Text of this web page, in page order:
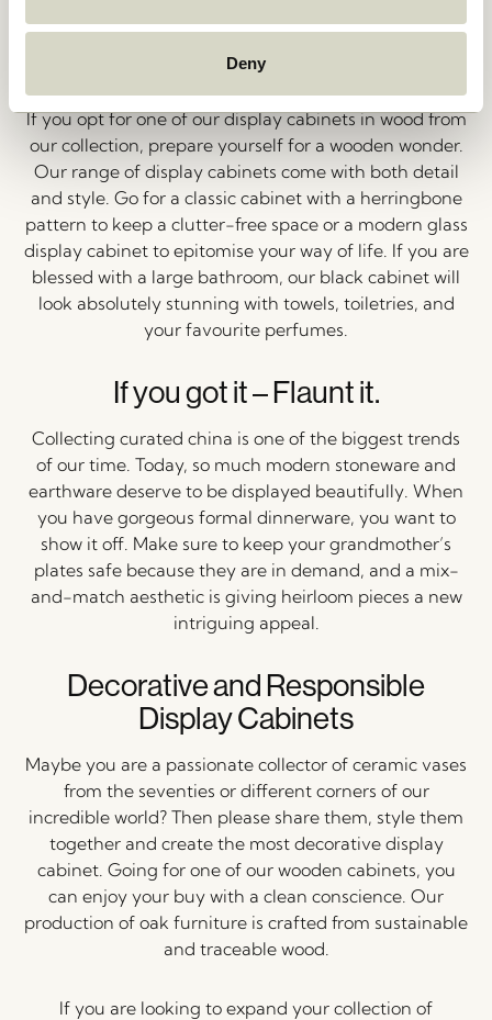
Deny
An Extension of You
If you opt for one of our display cabinets in wood from
our collection, prepare yourself for a wooden wonder.
Our range of display cabinets come with both detail
and style. Go for a classic cabinet with a herringbone
pattern to keep a clutter-free space or a modern glass
display cabinet to epitomise your way of life. If you are
blessed with a large bathroom, our black cabinet will
look absolutely stunning with towels, toiletries, and
your favourite perfumes.
If you got it – Flaunt it.
Collecting curated china is one of the biggest trends
of our time. Today, so much modern stoneware and
earthware deserve to be displayed beautifully. When
you have gorgeous formal dinnerware, you want to
show it off. Make sure to keep your grandmother’s
plates safe because they are in demand, and a mix-
and-match aesthetic is giving heirloom pieces a new
intriguing appeal.
Decorative and Responsible
Display Cabinets
Maybe you are a passionate collector of ceramic vases
from the seventies or different corners of our
incredible world? Then please share them, style them
together and create the most decorative display
cabinet. Going for one of our wooden cabinets, you
can enjoy your buy with a clean conscience. Our
production of oak furniture is crafted from sustainable
and traceable wood.
If you are looking to expand your collection of